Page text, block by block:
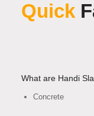
Quick
What are Handi
Concrete